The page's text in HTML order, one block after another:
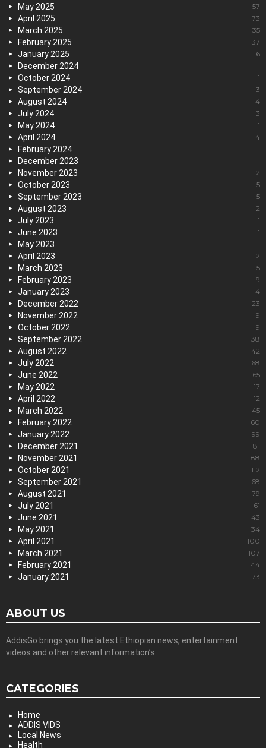
May 2025 57
April 2025 73
March 2025 35
February 2025 37
January 2025 6
December 2024 1
October 2024 1
September 2024 3
August 2024 4
July 2024 3
May 2024 1
April 2024 4
February 2024 1
December 2023 1
November 2023 2
October 2023 5
September 2023 5
August 2023 2
July 2023 1
June 2023 1
May 2023 1
April 2023 2
March 2023 5
February 2023 9
January 2023 4
December 2022 23
November 2022 9
October 2022 9
September 2022 38
August 2022 42
July 2022 68
June 2022 65
May 2022 17
April 2022 12
March 2022 45
February 2022 60
January 2022 99
December 2021 81
November 2021 88
October 2021 112
September 2021 68
August 2021 79
July 2021 61
June 2021 43
May 2021 34
April 2021 100
March 2021 107
February 2021 44
January 2021 73
ABOUT US
AddisGo brings you the latest Ethiopian news, entertainment
videos and other relevant information’s.
CATEGORIES
Home
ADDIS VIDS
Local News
Health